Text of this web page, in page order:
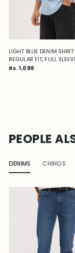
LIGHT BLUE DENIM
REGULAR FIT, FULL
Rs. 1,099
PEOPLE
DENIMS CHINOS